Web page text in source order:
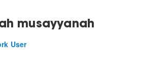
musayyanah
User